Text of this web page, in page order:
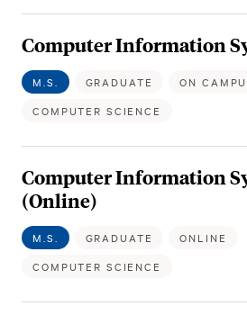
Computer Information
M.S. GRADUATE
ON
COMPUTER SCIENCE
Computer Information
(Online)
M.S. GRADUATE
ONLINE
COMPUTER SCIENCE